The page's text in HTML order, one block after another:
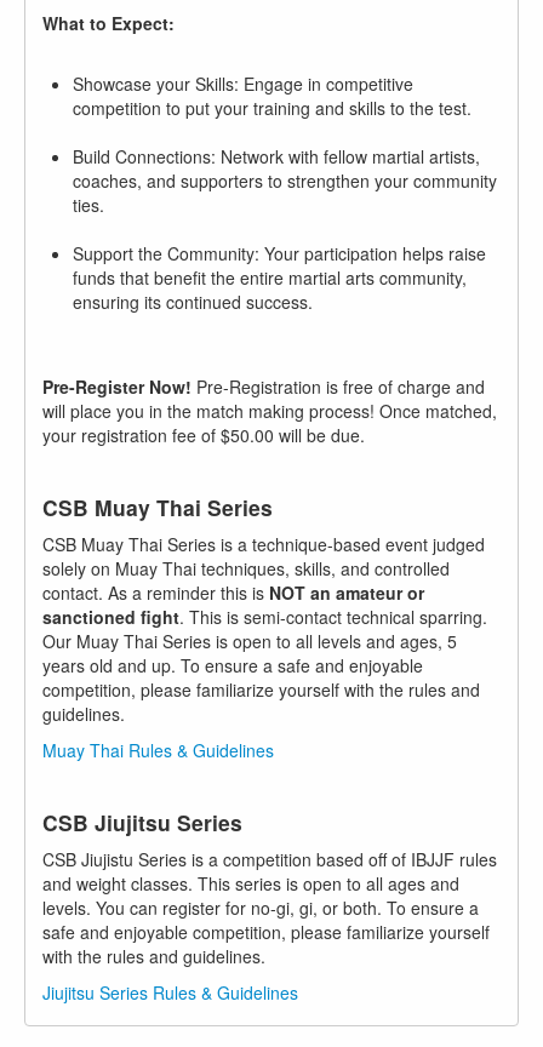
What to Expect:
Showcase your Skills: Engage in competitive
competition to put your training and skills to the test.
Build Connections: Network with fellow martial artists,
coaches, and supporters to strengthen your community
ties.
Support the Community: Your participation helps raise
funds that benefit the entire martial arts community,
ensuring its continued success.
Pre-Register Now! Pre-Registration is free of charge and
will place you in the match making process! Once matched,
your registration fee of $50.00 will be due.
CSB Muay Thai Series
CSB Muay Thai Series is a technique-based event judged
solely on Muay Thai techniques, skills, and controlled
contact. As a reminder this is NOT an amateur or
sanctioned fight. This is semi-contact technical sparring.
Our Muay Thai Series is open to all levels and ages, 5
years old and up. To ensure a safe and enjoyable
competition, please familiarize yourself with the rules and
guidelines.
Muay Thai Rules & Guidelines
CSB Jiujitsu Series
CSB Jiujistu Series is a competition based off of IBJJF rules
and weight classes. This series is open to all ages and
levels. You can register for no-gi, gi, or both. To ensure a
safe and enjoyable competition, please familiarize yourself
with the rules and guidelines.
Jiujitsu Series Rules & Guidelines